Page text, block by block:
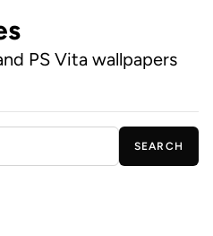
PS Vita wallpapers
SEARCH